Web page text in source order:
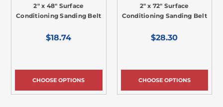
2" x 48" Surface
Conditioning Sanding Belt
$18.74
CHOOSE OPTIONS
2" x 72" Surface
Conditioning Sanding Belt
$28.30
CHOOSE OPTIONS